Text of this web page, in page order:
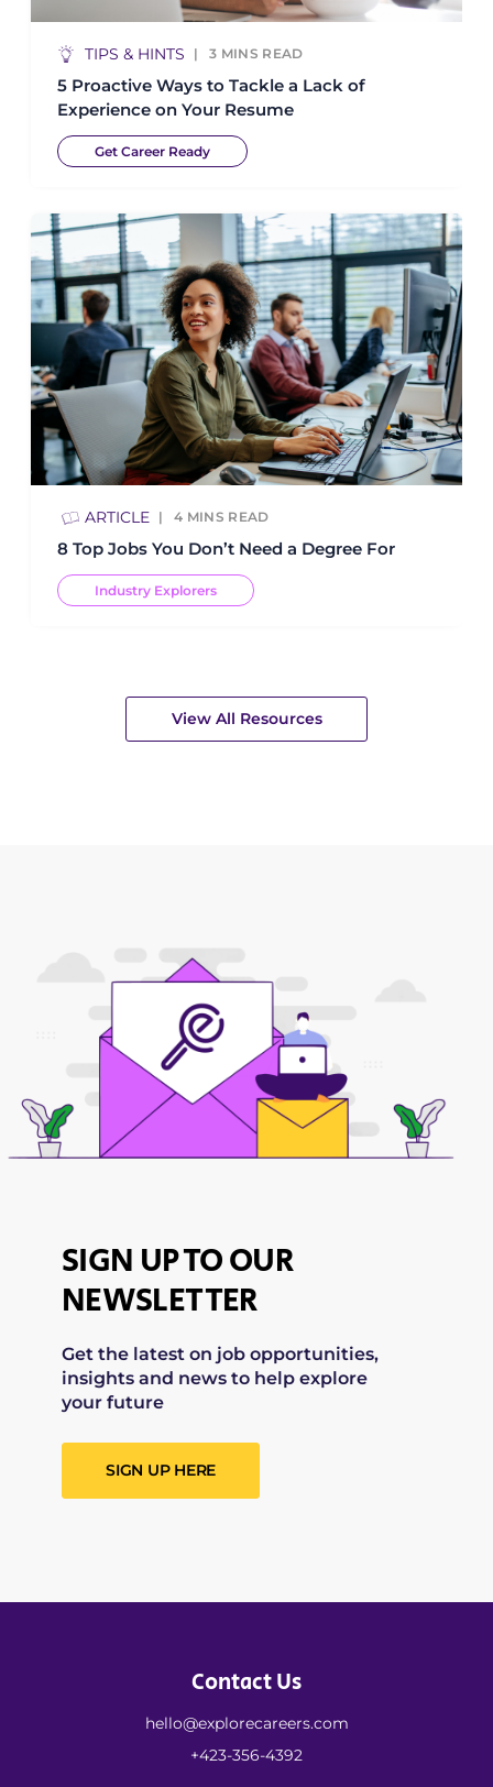
TIPS & HINTS 3 MINS READ
5 Proactive Ways to Tackle a Lack of
Experience on Your Resume
Get Career Ready
ARTICLE 4 MINS READ
8 Top Jobs You Don’t Need a Degree For
Industry Explorers
View All Resources
SIGN UP TO OUR
NEWSLETTER
Get the latest on job opportunities,
insights and news to help explore
your future
SIGN UP HERE
Contact Us
hello@explorecareers.com
+423-356-4392